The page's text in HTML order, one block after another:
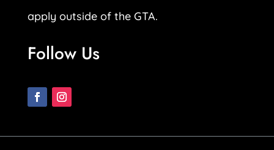
apply outside of the GTA.
Follow Us